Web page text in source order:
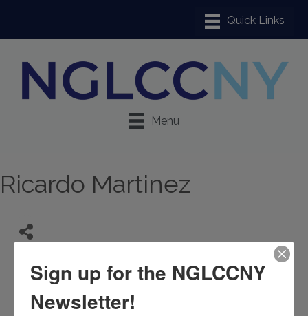
Menu
Ricardo Martinez
Sign up for the NGLCCNY
Newsletter!